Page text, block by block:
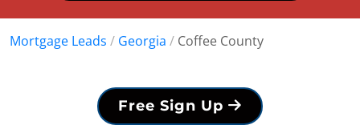
Mortgage Leads / Georgia / Coffee County
Free Sign Up